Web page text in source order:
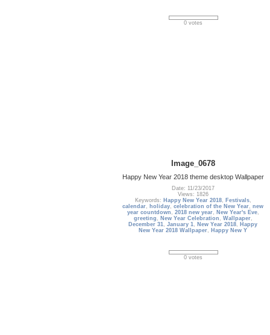
0 votes
Image_0678
Happy New Year 2018 theme desktop Wallpaper
Date: 11/23/2017
Views: 1826
Keywords: Happy New Year 2018, Festivals,
calendar, holiday,celebration of the New Year,new
year countdown , 2018 new year, New Year's Eve,
greeting , New Year Celebration , Wallpaper,
December 31,January 1, New Year 2018, Happy
New Year 2018 Wallpaper, Happy New Y
0 votes